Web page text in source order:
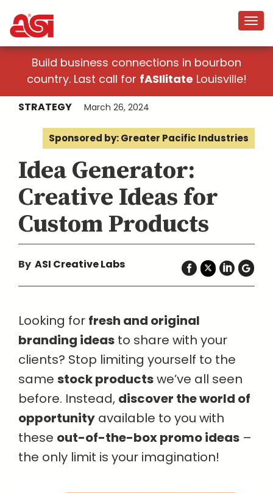
Build business connections in bourbon
country. Last call for fASIlitate Louisville!
STRATEGY March 26, 2024
Sponsored by: Greater Pacific Industries
Idea Generator:
Creative Ideas for
Custom Products
By ASI Creative Labs
Looking for fresh and original
branding ideas to share with your
clients? Stop limiting yourself to the
same stock productswe’ve all seen
before. Instead, discover the world of
opportunity available to you with
these out-of-the-box promo ideas –
the only limit is your imagination!